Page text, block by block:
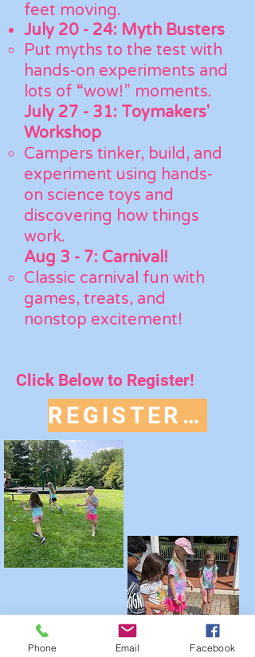
feet moving.
July 20 - 24: Myth Busters
Put myths to the test with
hands-on experiments and
lots of “wow!” moments.
July 27 - 31: Toymakers'
Workshop
Campers tinker, build, and
experiment using hands-
on science toys and
discovering how things
work.
Aug 3 - 7: Carnival!
Classic carnival fun with
games, treats, and
nonstop excitement!
Click Below to Register!
REGISTER NOW!
Phone Email Facebook